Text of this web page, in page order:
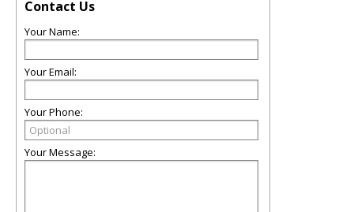
Contact Us
Your Name:
Your Email:
Your Phone:
Your Message: